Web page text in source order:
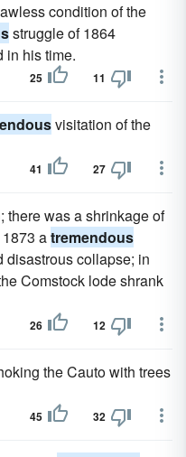
condition of the
struggle of 1864
in his time.
25 11
visitation of the
41 27
there was a shrinkage of
atremendous
disastrous collapse; in
Comstock lode shrank
26 12
the Cauto with trees
45 32